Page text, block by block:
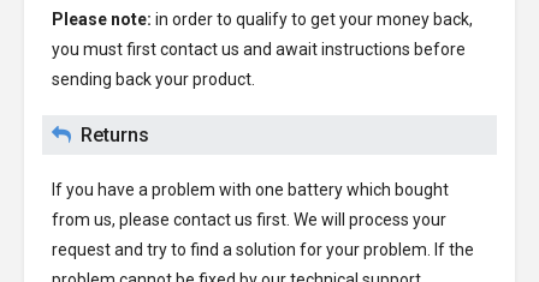
Please note: in order to qualify to get your money back,
you must first contact us and await instructions before
sending back your product.
Returns
If you have a problem with one battery which bought
from us, please contact us first. We will process your
request and try to find a solution for your problem. If the